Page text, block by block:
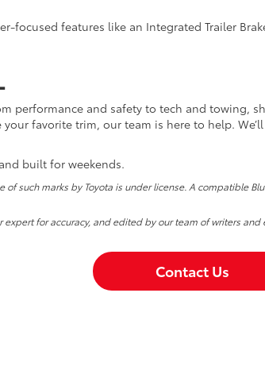
focused features like an Integrated Trailer
and safety to tech and towing,
favorite trim, our team is here to help.
built for weekends.
such marks by Toyota is under license. A compatible
for accuracy, and edited by our team of writers and
Contact Us